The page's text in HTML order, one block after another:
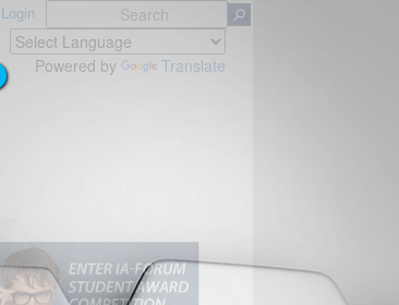
Login
Powered by Translate